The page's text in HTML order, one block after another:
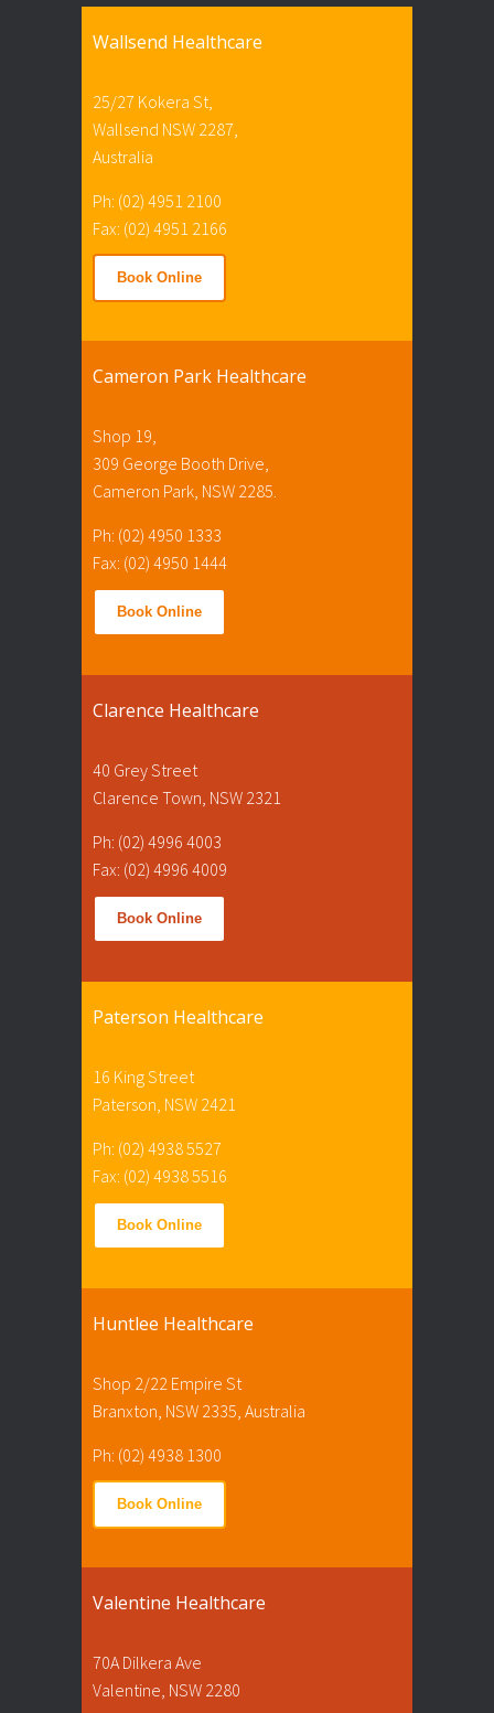
Wallsend Healthcare
25/27 Kokera St,
Wallsend NSW 2287,
Australia
Ph: (02) 4951 2100
Fax: (02) 4951 2166
Book Online
Cameron Park Healthcare
Shop 19,
309 George Booth Drive,
Cameron Park, NSW 2285.
Ph: (02) 4950 1333
Fax: (02) 4950 1444
Book Online
Clarence Healthcare
40 Grey Street
Clarence Town, NSW 2321
Ph: (02) 4996 4003
Fax: (02) 4996 4009
Book Online
Paterson Healthcare
16 King Street
Paterson, NSW 2421
Ph: (02) 4938 5527
Fax: (02) 4938 5516
Book Online
Huntlee Healthcare
Shop 2/22 Empire St
Branxton, NSW 2335, Australia
Ph: (02) 4938 1300
Book Online
Valentine Healthcare
70A Dilkera Ave
Valentine, NSW 2280